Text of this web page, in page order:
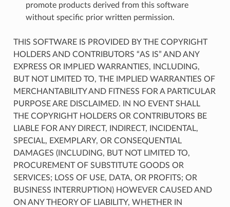
promote products derived from this software
without specific prior written permission.
THIS SOFTWARE IS PROVIDED BY THE COPYRIGHT
HOLDERS AND CONTRIBUTORS “AS IS” AND ANY
EXPRESS OR IMPLIED WARRANTIES, INCLUDING,
BUT NOT LIMITED TO, THE IMPLIED WARRANTIES OF
MERCHANTABILITY AND FITNESS FOR A PARTICULAR
PURPOSE ARE DISCLAIMED. IN NO EVENT SHALL
THE COPYRIGHT HOLDERS OR CONTRIBUTORS BE
LIABLE FOR ANY DIRECT, INDIRECT, INCIDENTAL,
SPECIAL, EXEMPLARY, OR CONSEQUENTIAL
DAMAGES (INCLUDING, BUT NOT LIMITED TO,
PROCUREMENT OF SUBSTITUTE GOODS OR
SERVICES; LOSS OF USE, DATA, OR PROFITS; OR
BUSINESS INTERRUPTION) HOWEVER CAUSED AND
ON ANY THEORY OF LIABILITY, WHETHER IN